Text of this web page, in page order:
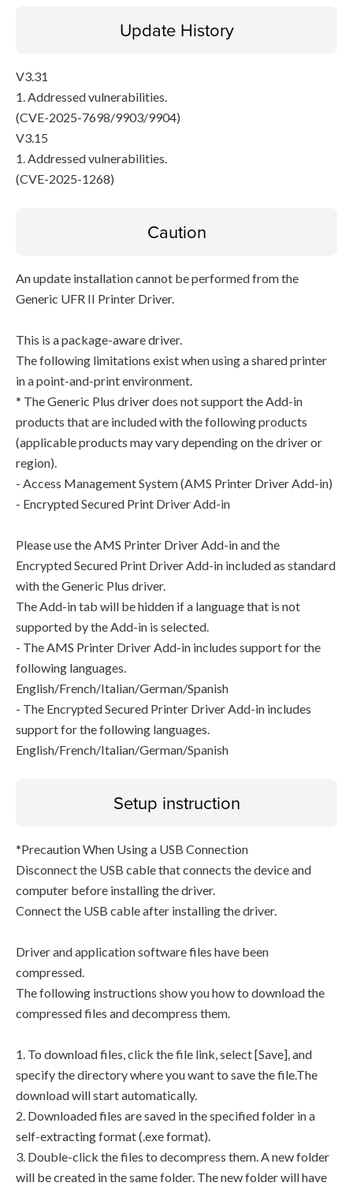
Update History
V3.31
1. Addressed vulnerabilities.
(CVE-2025-7698/9903/9904)
V3.15
1. Addressed vulnerabilities.
(CVE-2025-1268)
Caution
An update installation cannot be performed from the
Generic UFR II Printer Driver.
This is a package-aware driver.
The following limitations exist when using a shared printer
in a point-and-print environment.
* The Generic Plus driver does not support the Add-in
products that are included with the following products
(applicable products may vary depending on the driver or
region).
- Access Management System (AMS Printer Driver Add-in)
- Encrypted Secured Print Driver Add-in
Please use the AMS Printer Driver Add-in and the
Encrypted Secured Print Driver Add-in included as standard
with the Generic Plus driver.
The Add-in tab will be hidden if a language that is not
supported by the Add-in is selected.
- The AMS Printer Driver Add-in includes support for the
following languages.
English/French/Italian/German/Spanish
- The Encrypted Secured Printer Driver Add-in includes
support for the following languages.
English/French/Italian/German/Spanish
Setup instruction
*Precaution When Using a USB Connection
Disconnect the USB cable that connects the device and
computer before installing the driver.
Connect the USB cable after installing the driver.
Driver and application software files have been
compressed.
The following instructions show you how to download the
compressed files and decompress them.
1. To download files, click the file link, select [Save], and
specify the directory where you want to save the file.The
download will start automatically.
2. Downloaded files are saved in the specified folder in a
self-extracting format (.exe format).
3. Double-click the files to decompress them. A new folder
will be created in the same folder. The new folder will have